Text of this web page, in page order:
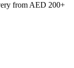
from AED 200+